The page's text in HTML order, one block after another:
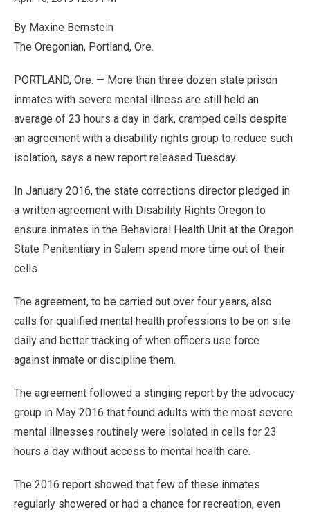
By Maxine Bernstein
The Oregonian, Portland, Ore.
PORTLAND, Ore. — More than three dozen state prison
inmates with severe mental illness are still held an
average of 23 hours a day in dark, cramped cells despite
an agreement with a disability rights group to reduce such
isolation, says a new report released Tuesday.
In January 2016, the state corrections director pledged in
a written agreement with Disability Rights Oregon to
ensure inmates in the Behavioral Health Unit at the Oregon
State Penitentiary in Salem spend more time out of their
cells.
The agreement, to be carried out over four years, also
calls for qualified mental health professions to be on site
daily and better tracking of when officers use force
against inmate or discipline them.
The agreement followed a stinging report by the advocacy
group in May 2016 that found adults with the most severe
mental illnesses routinely were isolated in cells for 23
hours a day without access to mental health care.
The 2016 report showed that few of these inmates
regularly showered or had a chance for recreation, even